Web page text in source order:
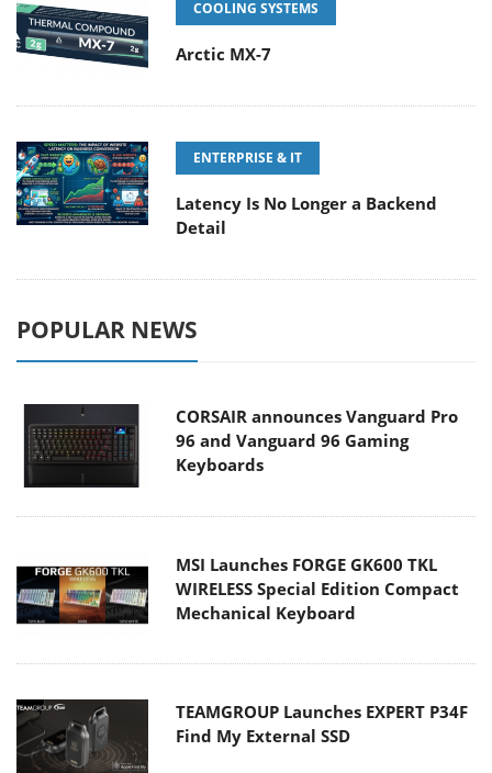
COOLING SYSTEMS
Arctic MX-7
ENTERPRISE & IT
Latency Is No Longer a Backend
Detail
POPULAR NEWS
CORSAIR announces Vanguard Pro
96 and Vanguard 96 Gaming
Keyboards
MSI Launches FORGE GK600 TKL
WIRELESS Special Edition Compact
Mechanical Keyboard
TEAMGROUP Launches EXPERT P34F
Find My External SSD